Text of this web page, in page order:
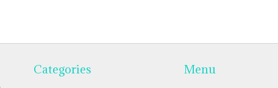
Categories Menu